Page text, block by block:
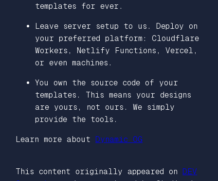
templates for ever.
Leave server setup to us. Deploy on
your preferred platform: Cloudflare
Workers, Netlify Functions, Vercel,
or even machines.
You own the source code of your
templates. This means your designs
are yours, not ours. We simply
provide the tools.
Learn more about Dynamic OG
This content originally appeared on DEV